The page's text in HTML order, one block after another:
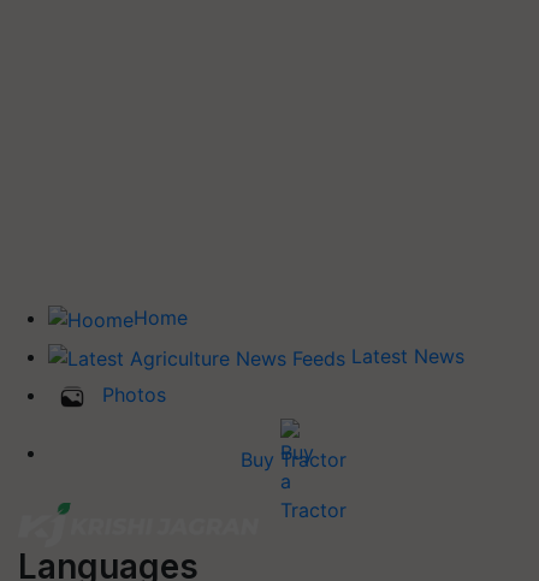
Home
Latest News
Photos
Buy Tractor
Languages